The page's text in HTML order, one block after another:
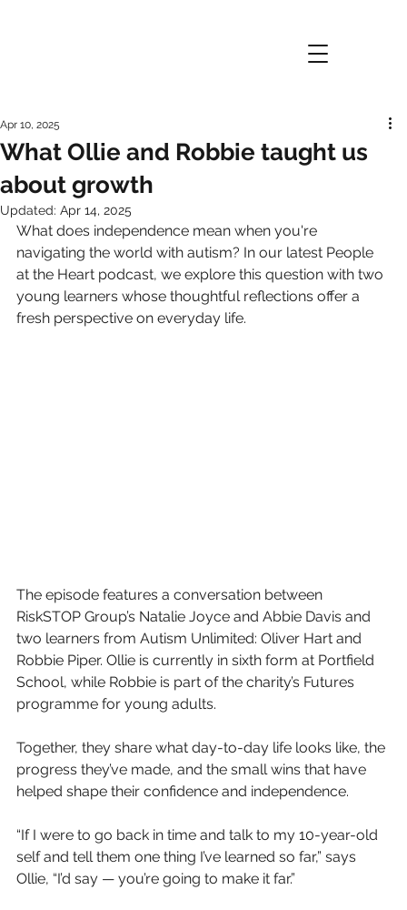
What Ollie and Robbie taught us
about growth
Apr 10, 2025
Updated: Apr 14, 2025
What does independence mean when you're
navigating the world with autism? In our latest People
at the Heart podcast, we explore this question with two
young learners whose thoughtful reflections offer a
fresh perspective on everyday life.
The episode features a conversation between
RiskSTOP Group’s Natalie Joyce and Abbie Davis and
two learners from Autism Unlimited: Oliver Hart and
Robbie Piper. Ollie is currently in sixth form at Portfield
School, while Robbie is part of the charity’s Futures
programme for young adults.
Together, they share what day-to-day life looks like, the
progress they’ve made, and the small wins that have
helped shape their confidence and independence.
“If I were to go back in time and talk to my 10-year-old
self and tell them one thing I’ve learned so far,” says
Ollie, “I’d say — you’re going to make it far.”